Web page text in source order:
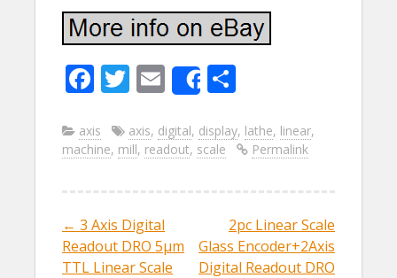
F
e
b
o
o
k
T
itt
er
E
m
ai
l
Share
ar
e
axis axis, digital, display, lathe, linear,
machine, mill, readout, scale Permalink
Post navigation
← 3 Axis Digital
Readout DRO 5µm
TTL Linear Scale
2pc Linear Scale
Glass Encoder+2Axis
Digital Readout DRO